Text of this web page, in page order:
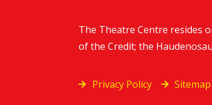
The Theatre Centre resides
of the Credit; the
Privacy Policy Sitemap